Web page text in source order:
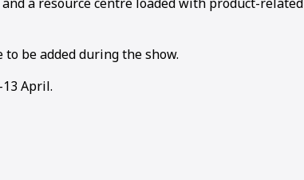
be added during the show.
April.